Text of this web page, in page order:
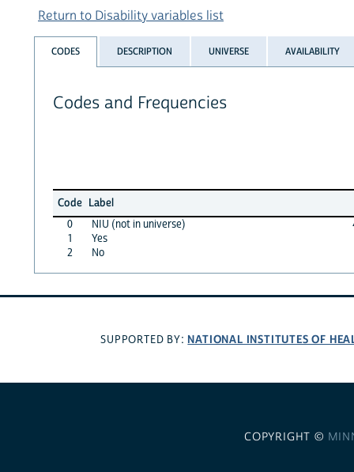
Return to Disability variables list
CODES DESCRIPTION UNIVERSE AVAILABILITY
Codes and Frequencies
Code Label
0
NIU (not in universe)
1
Yes
2
No
SUPPORTED BY: NATIONAL INSTITUTES OF
COPYRIGHT ©